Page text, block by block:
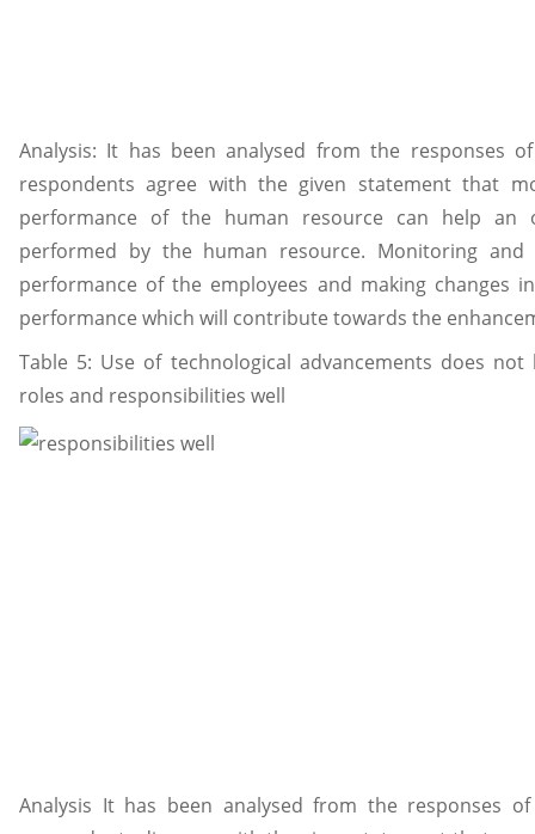
Analysis: It has been analysed from the responses
respondents agree with the given statement that
performance of the human resource can help an
performed by the human resource. Monitoring
performance of the employees and making changes
performance which will contribute towards the
Table 5: Use of technological advancements does
roles and responsibilities well
Analysis It has been analysed from the responses